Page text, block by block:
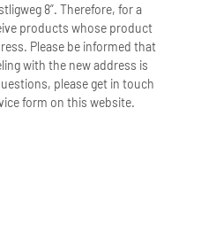
8”. Therefore, for a
products whose product
Please be informed that
with the new address is
please get in touch
form on this website.